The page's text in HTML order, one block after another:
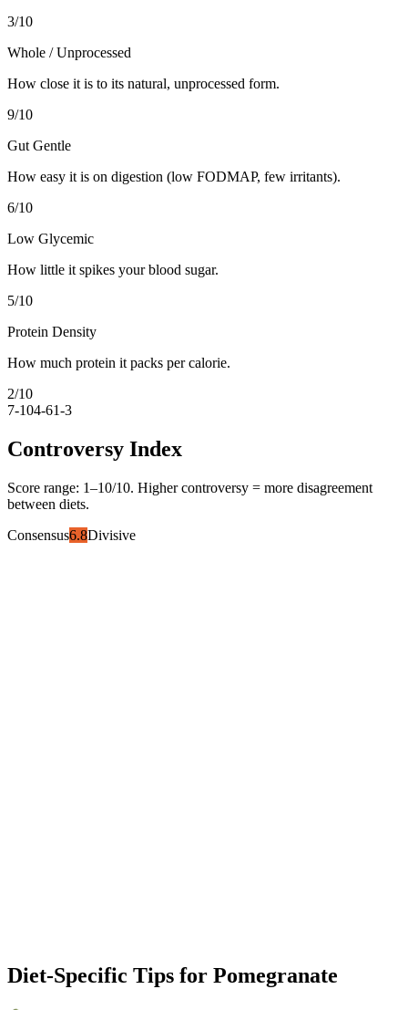
3/10
Whole / Unprocessed
How close it is to its natural, unprocessed form.
9/10
Gut Gentle
How easy it is on digestion (low FODMAP, few irritants).
6/10
Low Glycemic
How little it spikes your blood sugar.
5/10
Protein Density
How much protein it packs per calorie.
2/10
7-104-61-3
Controversy Index
Score range: 1–10/10. Higher controversy = more disagreement
between diets.
Consensus6.8Divisive
Diet-Specific Tips for Pomegranate